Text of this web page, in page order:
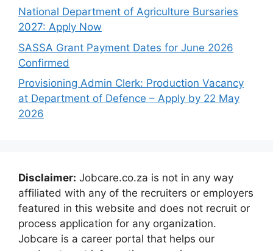
National Department of Agriculture Bursaries
2027: Apply Now
SASSA Grant Payment Dates for June 2026
Confirmed
Provisioning Admin Clerk: Production Vacancy
at Department of Defence – Apply by 22 May
2026
Disclaimer: Jobcare.co.za is not in any way
affiliated with any of the recruiters or employers
featured in this website and does not recruit or
process application for any organization.
Jobcare is a career portal that helps our